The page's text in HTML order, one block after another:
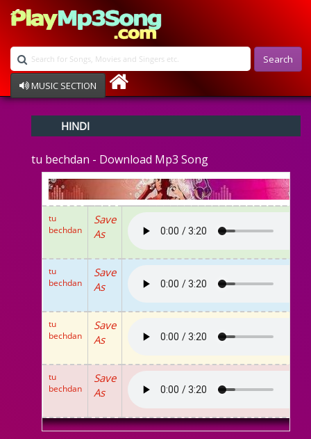
Search
MUSIC SECTION
Devotional
Ghazals
Instrumental
Raksha Bandhan
Album Song
HINDI
tu bechdan - Download Mp3 Song
tu
bechdan
Save
As
tu
bechdan
Save
As
tu
bechdan
Save
As
tu
bechdan
Save
As